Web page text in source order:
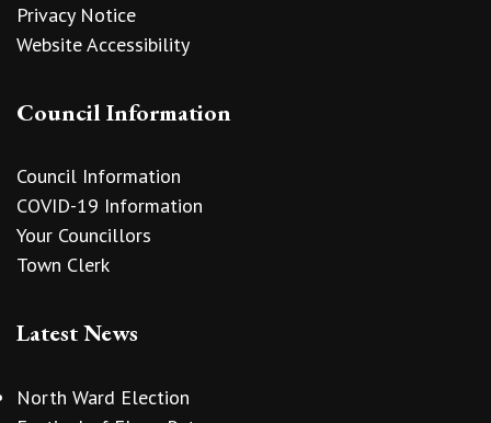
Privacy Notice
Website Accessibility
Council Information
Council Information
COVID-19 Information
Your Councillors
Town Clerk
Latest News
North Ward Election